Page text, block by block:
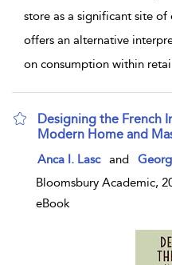
store as a significant site
offers an alternative
on consumption within
Designing the French
Modern Home and
show result details
Anca I. Lasc and
Bloomsbury Academic,
eBook